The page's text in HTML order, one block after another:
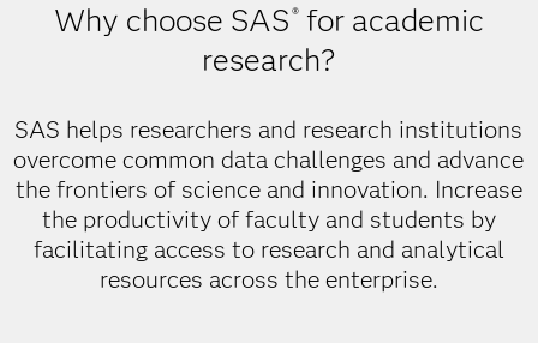
Why choose SAS®for academic
research?
SAS helps researchers and research institutions
overcome common data challenges and advance
the frontiers of science and innovation. Increase
the productivity of faculty and students by
facilitating access to research and analytical
resources across the enterprise.